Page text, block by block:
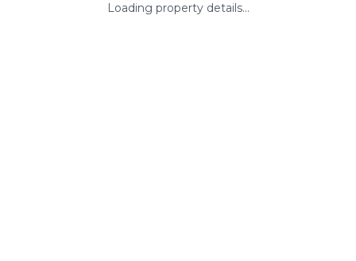
Loading property details...